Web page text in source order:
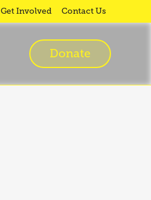
Get Involved Contact Us
Donate